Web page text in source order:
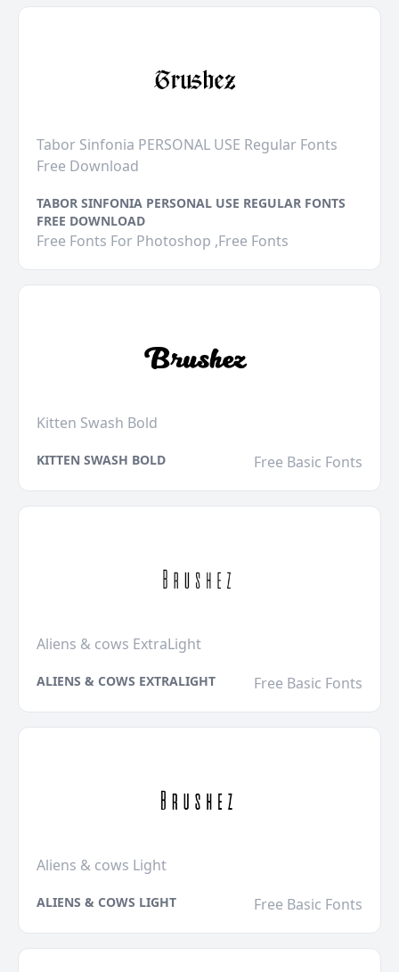
Tabor Sinfonia PERSONAL USE Regular Fonts
Free Download
TABOR SINFONIA PERSONAL USE REGULAR FONTS
FREE DOWNLOAD
Free Fonts For Photoshop ,Free Fonts
Kitten Swash Bold
KITTEN SWASH BOLD Free Basic Fonts
Aliens & cows ExtraLight
ALIENS & COWS EXTRALIGHT Free Basic Fonts
Aliens & cows Light
ALIENS & COWS LIGHT Free Basic Fonts